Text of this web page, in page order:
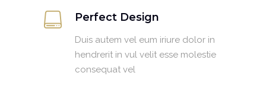
Perfect Design
Duis autem vel eum iriure dolor in
hendrerit in vul velit esse molestie
consequat vel